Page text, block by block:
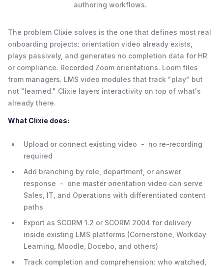
authoring workflows.
The problem Clixie solves is the one that defines most real
onboarding projects: orientation video already exists,
plays passively, and generates no completion data for HR
or compliance. Recorded Zoom orientations. Loom files
from managers. LMS video modules that track "play" but
not "learned." Clixie layers interactivity on top of what's
already there.
What Clixie does:
Upload or connect existing video - no re-recording
required
Add branching by role, department, or answer
response - one master orientation video can serve
Sales, IT, and Operations with differentiated content
paths
Export as SCORM 1.2 or SCORM 2004 for delivery
inside existing LMS platforms (Cornerstone, Workday
Learning, Moodle, Docebo, and others)
Track completion and comprehension: who watched,